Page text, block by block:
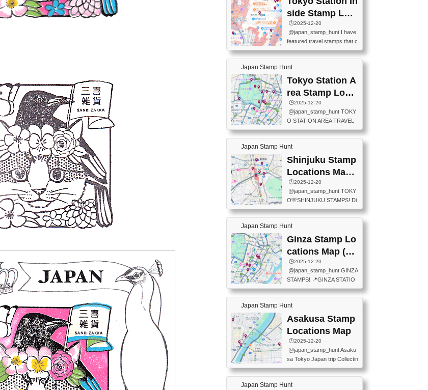
s are available, but the legac
y stamps will be discontinue
d on September 30, 2026 (T
he round designs are the leg
acy stamps.).現在は新旧両
方のスタンプを押せます
ザインが旧スタンプで
す。）The Google Spreadsh
eet below summarizes wher
e the stamps are located an
d when they are available.下
side Stamp Loc
ations Map
🕒️2025-12-20
@japan_stamp_hunt I have
featured travel stamps that c
an be collected inside Tokyo
Station. 📍Travelers Factory
(stationery shop) 📍Tokyo Ci
ty i (tourist information cente
r) 📍Tokyo Station stamp (O
utside the Marunouchi south
exit ticket gate) 📍Tokyo Ce
nter Post Office (Request re
quired at the counter. Tell at t
he counter "I would like a Fu
o (Tokyo Station Yaesu Nort
h Exit B1F) 📍Jump shop (L
ocated near Chikawa Land)
📍Ya...
Japan Stamp Hunt
Tokyo Station A
rea Stamp Locat
ions Map
🕒️2025-12-20
@japan_stamp_hunt TOKY
O STATION AREA TRAVEL
STAMPS – PART2🔥 More tr
avel stamps around Tokyo S
tation — this time, just beyon
d the station itself! From mus
eums to parks, here are a fe
w fun spots where you can c
ollect stamps, all within walki
ng distance. These stamps
aren’t inside the station like l
ast time — this time, I explor
T INFORMATION CENTER
(2stamps) 📍TOKYO INTER
NATIONAL FORUM(2stamp
s) 📍NATIONAL ARCHIVES
OF JAPAN(2stamps) 📍IM
Japan Stamp Hunt
Shinjuku Stamp
Locations Map
(新宿スタンプマ
ップ)
🕒️2025-12-20
@japan_stamp_hunt TOKY
O🎌SHINJUKU STAMPS! Di
scover the travel stamps yo
u can collect around Shinjuk
u. Featured spots: 📍SHINJ
UKU GYOEN NATIONAL G
ARDEN 11-11 Naitomachi, S
hinjuku City, Tokyo 160-0014
📍TOKYO METROPOLITAN
GOVERNMENT BUILDING
2 Chome-8-1 Nishishinjuku,
Shinjuku City, Tokyo 163-80
ON CENTER ・JAPANESE
PREFECTURAL TOURISM
PROMOTION CENTER 📍K
INOKUNIYA SHINJUKU MAI
N STORE 3 Chome-17-7 Shi
60-0022 📍BOOKS KIN...
Japan Stamp Hunt
Ginza Stamp Lo
cations Map (銀
座スタンプマッ
プ)
🕒️2025-12-20
@japan_stamp_hunt GINZA
STAMPS! 📍GINZA STATIO
N(TOKYO METRO) 📍G IN
FO 📍TOKYO CHUO CITY
TOURIST INFORMATION C
ENTER 📍YABATON(TOKY
O GINZA BRANCH) 📍JR Y
URAKUCHO STATION 📍TA
KARAKUJI DREAM PALACE
📍KABUKI-ZA 📍GINZA LIO
N BEER-HALL(GINZA 7-CH
OME BRANCH) 📍KUSURI
Japan Stamp Hunt
Asakusa Stamp
Locations Map
🕒️2025-12-20
@japan_stamp_hunt Asaku
sa Tokyo Japan trip Collectin
g station stamp, goshuin, fuu
keiin has seriously become
one of the best thing I do in J
Japan Stamp Hunt